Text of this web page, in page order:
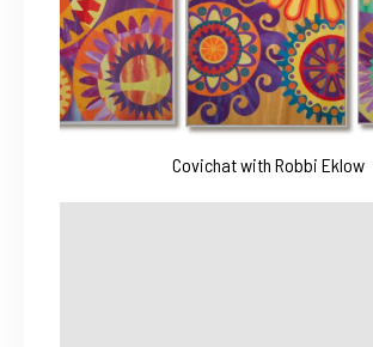
Covichat with Robbi Eklow